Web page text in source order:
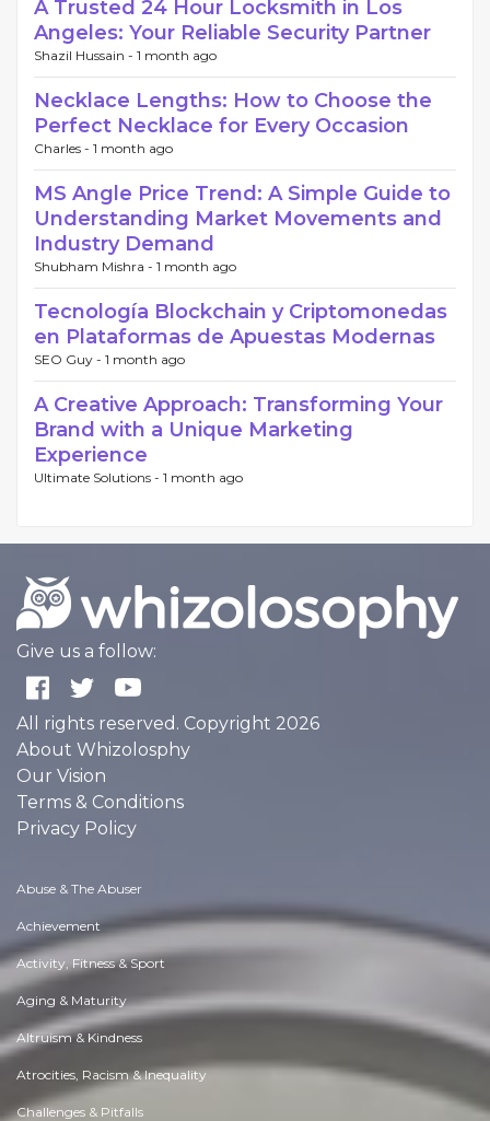
A Trusted 24 Hour Locksmith in Los
Angeles: Your Reliable Security Partner
Shazil Hussain - 1 month ago
Necklace Lengths: How to Choose the
Perfect Necklace for Every Occasion
Charles - 1 month ago
MS Angle Price Trend: A Simple Guide to
Understanding Market Movements and
Industry Demand
Shubham Mishra - 1 month ago
Tecnología Blockchain y Criptomonedas
en Plataformas de Apuestas Modernas
SEO Guy - 1 month ago
A Creative Approach: Transforming Your
Brand with a Unique Marketing
Experience
Ultimate Solutions - 1 month ago
Give us a follow:
All rights reserved. Copyright 2026
About Whizolosphy
Our Vision
Terms & Conditions
Privacy Policy
Abuse & The Abuser
Achievement
Activity, Fitness & Sport
Aging & Maturity
Altruism & Kindness
Atrocities, Racism & Inequality
Challenges & Pitfalls